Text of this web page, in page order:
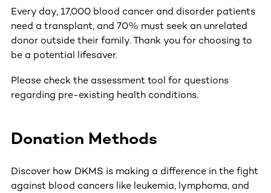
Every day, 17,000 blood cancer and disorder patients
need a transplant, and 70% must seek an unrelated
donor outside their family. Thank you for choosing to
be a potential lifesaver.
Please check the assessment tool for questions
regarding pre-existing health conditions.
Donation Methods
Discover how DKMS is making a difference in the fight
against blood cancers like leukemia, lymphoma, and